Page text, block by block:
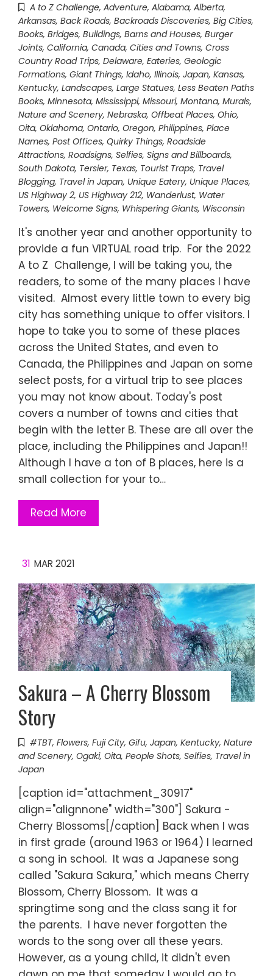
A to Z Challenge, Adventure, Alabama, Alberta,
Arkansas, Back Roads, Backroads Discoveries, Big Cities,
Books, Bridges, Buildings, Barns and Houses, Burger
Joints, California, Canada, Cities and Towns, Cross
Country Road Trips, Delaware, Eateries, Geologic
Formations, Giant Things, Idaho, Illinois, Japan, Kansas,
Kentucky, Landscapes, Large Statues, Less Beaten Paths
Books, Minnesota, Mississippi, Missouri, Montana, Murals,
Nature and Scenery, Nebraska, Offbeat Places, Ohio,
Oita, Oklahoma, Ontario, Oregon, Philippines, Place
Names, Post Offices, Quirky Things, Roadside
Attractions, Roadsigns, Selfies, Signs and Billboards,
South Dakota, Tersier, Texas, Tourist Traps, Travel
Blogging, Travel in Japan, Unique Eatery, Unique Places,
US Highway 2, US Highway 212, Wanderlust, Water
Towers, Welcome Signs, Whispering Giants, Wisconsin
It's another year and another opportunity to
provide a fun VIRTUAL road trip. For the 2022
A to Z Challenge, I will be taking you, the
readers, to some of the many places I have
visited. Almost every little town to every big
city has something unique to offer visitors. I
hope to take you to some of these places
across the United States, and even to
Canada, the Philippines and Japan on some
select posts, for a virtual trip to see places
you may not know about. Today's post
covers a number of towns and cities that
begin with the letter B. These are all over the
place, including the Philippines and Japan!!
Although I have a ton of B places, here is a
small collection for your to…
Read More
31 MAR 2021
Sakura – A Cherry Blossom
Story
#TBT, Flowers, Fuji City, Gifu, Japan, Kentucky, Nature
and Scenery, Ogaki, Oita, People Shots, Selfies, Travel in
Japan
[caption id="attachment_30917"
align="alignnone" width="300"] Sakura -
Cherry Blossoms[/caption] Back when I was
in first grade (around 1963 or 1964) I learned
a song in school. It was a Japanese song
called "Sakura Sakura," which means Cherry
Blossom, Cherry Blossom. It was a
springtime song and the class sang it for
the parents. I have never forgotten the
words to the song over all these years.
However, as a young child, it didn't even